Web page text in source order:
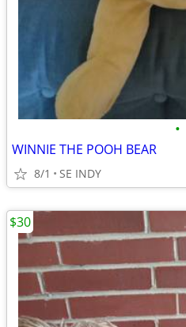
•
WINNIE THE POOH BEAR
8/1 SE INDY
$30